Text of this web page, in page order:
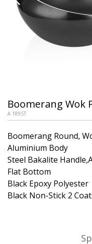
Boomerang Wok
A 189ST
Boomerang Round,
Aluminium Body
Steel Bakalite
Flat Bottom
Black Epoxy Polyester
Black Non-Stick 2